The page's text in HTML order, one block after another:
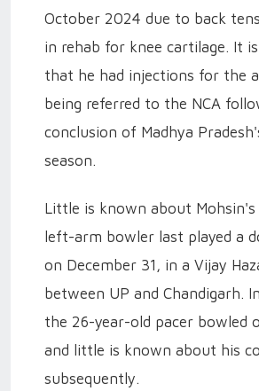
October 2024 due to back
in rehab for knee cartilage. It
that he had injections for the
being referred to the NCA
conclusion of Madhya
season.
Little is known about
left-arm bowler last played a
on December 31, in a Vijay
between UP and Chandigarh.
the 26-year-old pacer bowled
and little is known about his
subsequently.